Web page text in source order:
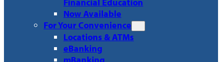
Now Available
For Your Convenience
Locations & ATMs
eBanking